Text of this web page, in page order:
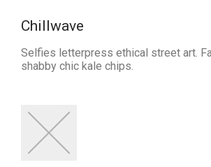
Chillwave
Selfies letterpress ethical street art.
shabby chic kale chips.